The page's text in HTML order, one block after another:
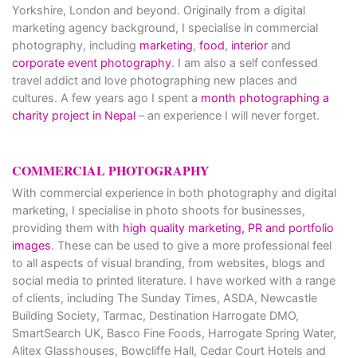
Yorkshire, London and beyond. Originally from a digital
marketing agency background, I specialise in commercial
photography, including marketing, food, interior and
corporate event photography. I am also a self confessed
travel addict and love photographing new places and
cultures. A few years ago I spent a month photographing a
charity project in Nepal – an experience I will never forget.
COMMERCIAL PHOTOGRAPHY
With commercial experience in both photography and digital
marketing, I specialise in photo shoots for businesses,
providing them with high quality marketing, PR and portfolio
images. These can be used to give a more professional feel
to all aspects of visual branding, from websites, blogs and
social media to printed literature. I have worked with a range
of clients, including The Sunday Times, ASDA, Newcastle
Building Society, Tarmac, Destination Harrogate DMO,
SmartSearch UK, Basco Fine Foods, Harrogate Spring Water,
Alitex Glasshouses, Bowcliffe Hall, Cedar Court Hotels and